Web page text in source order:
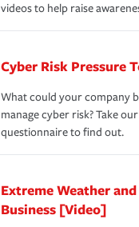
videos to help raise
Cyber Risk Pressure
What could your company
manage cyber risk? Take
questionnaire to find out.
Extreme Weather
Business [Video]